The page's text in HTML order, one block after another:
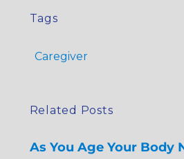
Tags
Caregiver
Related Posts
As You Age Your Body